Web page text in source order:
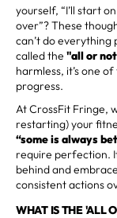
yourself, “I’ll start
over”? These
can’t do everything
called the "all or
harmless, it’s one
progress.
At CrossFit Fringe,
restarting) your
“some is always
require perfection.
behind and
consistent actions
WHAT IS THE 'ALL